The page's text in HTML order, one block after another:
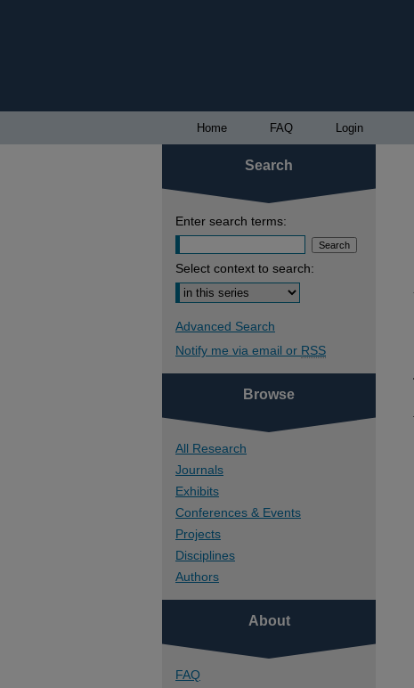
Home FAQ Login
Search
Enter search terms:
Select context to search:
Advanced Search
Notify me via email or RSS
Browse
All Research
Journals
Exhibits
Conferences & Events
Projects
Disciplines
Authors
About
FAQ